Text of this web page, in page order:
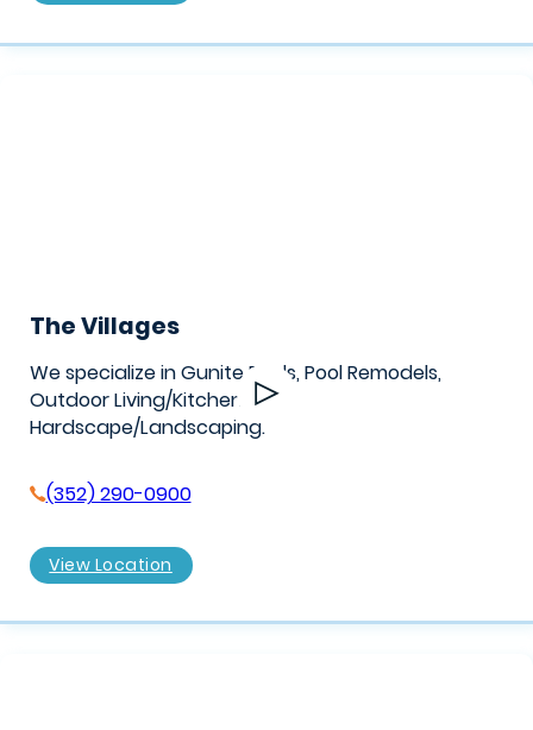
The Villages
We specialize in Gunite Pools, Pool Remodels,
Outdoor Living/Kitchens, &
Hardscape/Landscaping.
(352) 290-0900
View Location